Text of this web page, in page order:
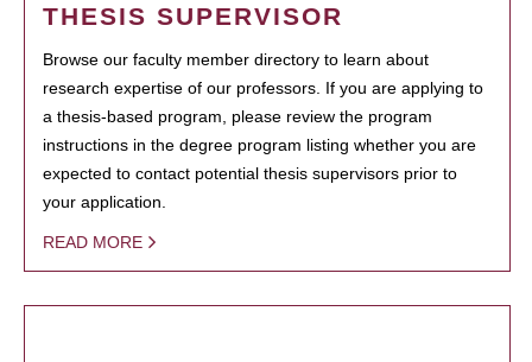
THESIS SUPERVISOR
Browse our faculty member directory to learn about
research expertise of our professors. If you are applying to
a thesis-based program, please review the program
instructions in the degree program listing whether you are
expected to contact potential thesis supervisors prior to
your application.
READ MORE